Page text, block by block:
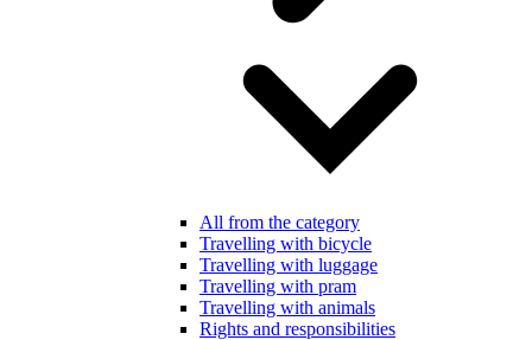
All from the category
Travelling with bicycle
Travelling with luggage
Travelling with pram
Travelling with animals
Rights and responsibilities